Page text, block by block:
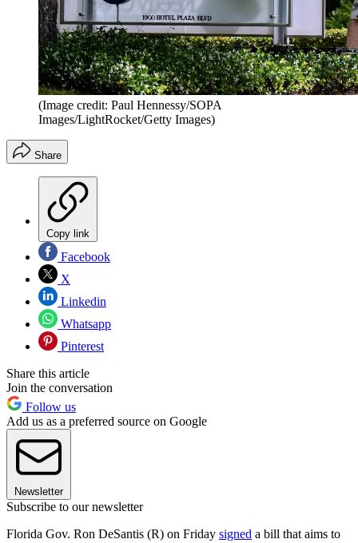
(Image credit: Paul Hennessy/SOPA
Images/LightRocket/Getty Images)
Share
Copy link
Facebook
X
Linkedin
Whatsapp
Pinterest
Share this article
Join the conversation
Follow us
Add us as a preferred source on Google
Newsletter
Subscribe to our newsletter
Florida Gov. Ron DeSantis (R) on Friday signed a bill that aims to